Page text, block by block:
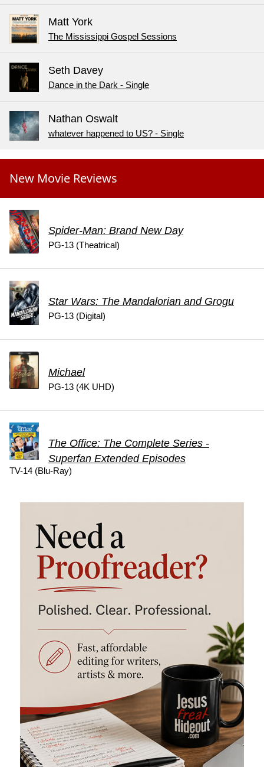
Matt York
The Mississippi Gospel Sessions
Seth Davey
Dance in the Dark - Single
Nathan Oswalt
whatever happened to US? - Single
New Movie Reviews
Spider-Man: Brand New Day
PG-13 (Theatrical)
Star Wars: The Mandalorian and Grogu
PG-13 (Digital)
Michael
PG-13 (4K UHD)
The Office: The Complete Series -
Superfan Extended Episodes
TV-14 (Blu-Ray)